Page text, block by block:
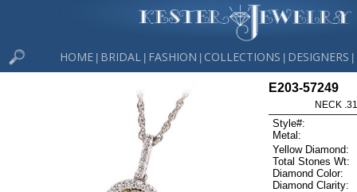
HOME BRIDAL FASHION COLLECTIONS DESIGNERS
E203-57249
NECK
Style#:
Metal:
Yellow Diamond:
Total Stones Wt:
Diamond Color:
Diamond Clarity: